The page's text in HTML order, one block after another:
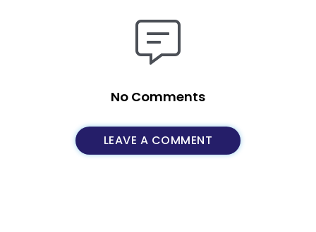
No Comments
LEAVE A COMMENT